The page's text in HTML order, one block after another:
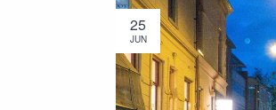
25
JUN